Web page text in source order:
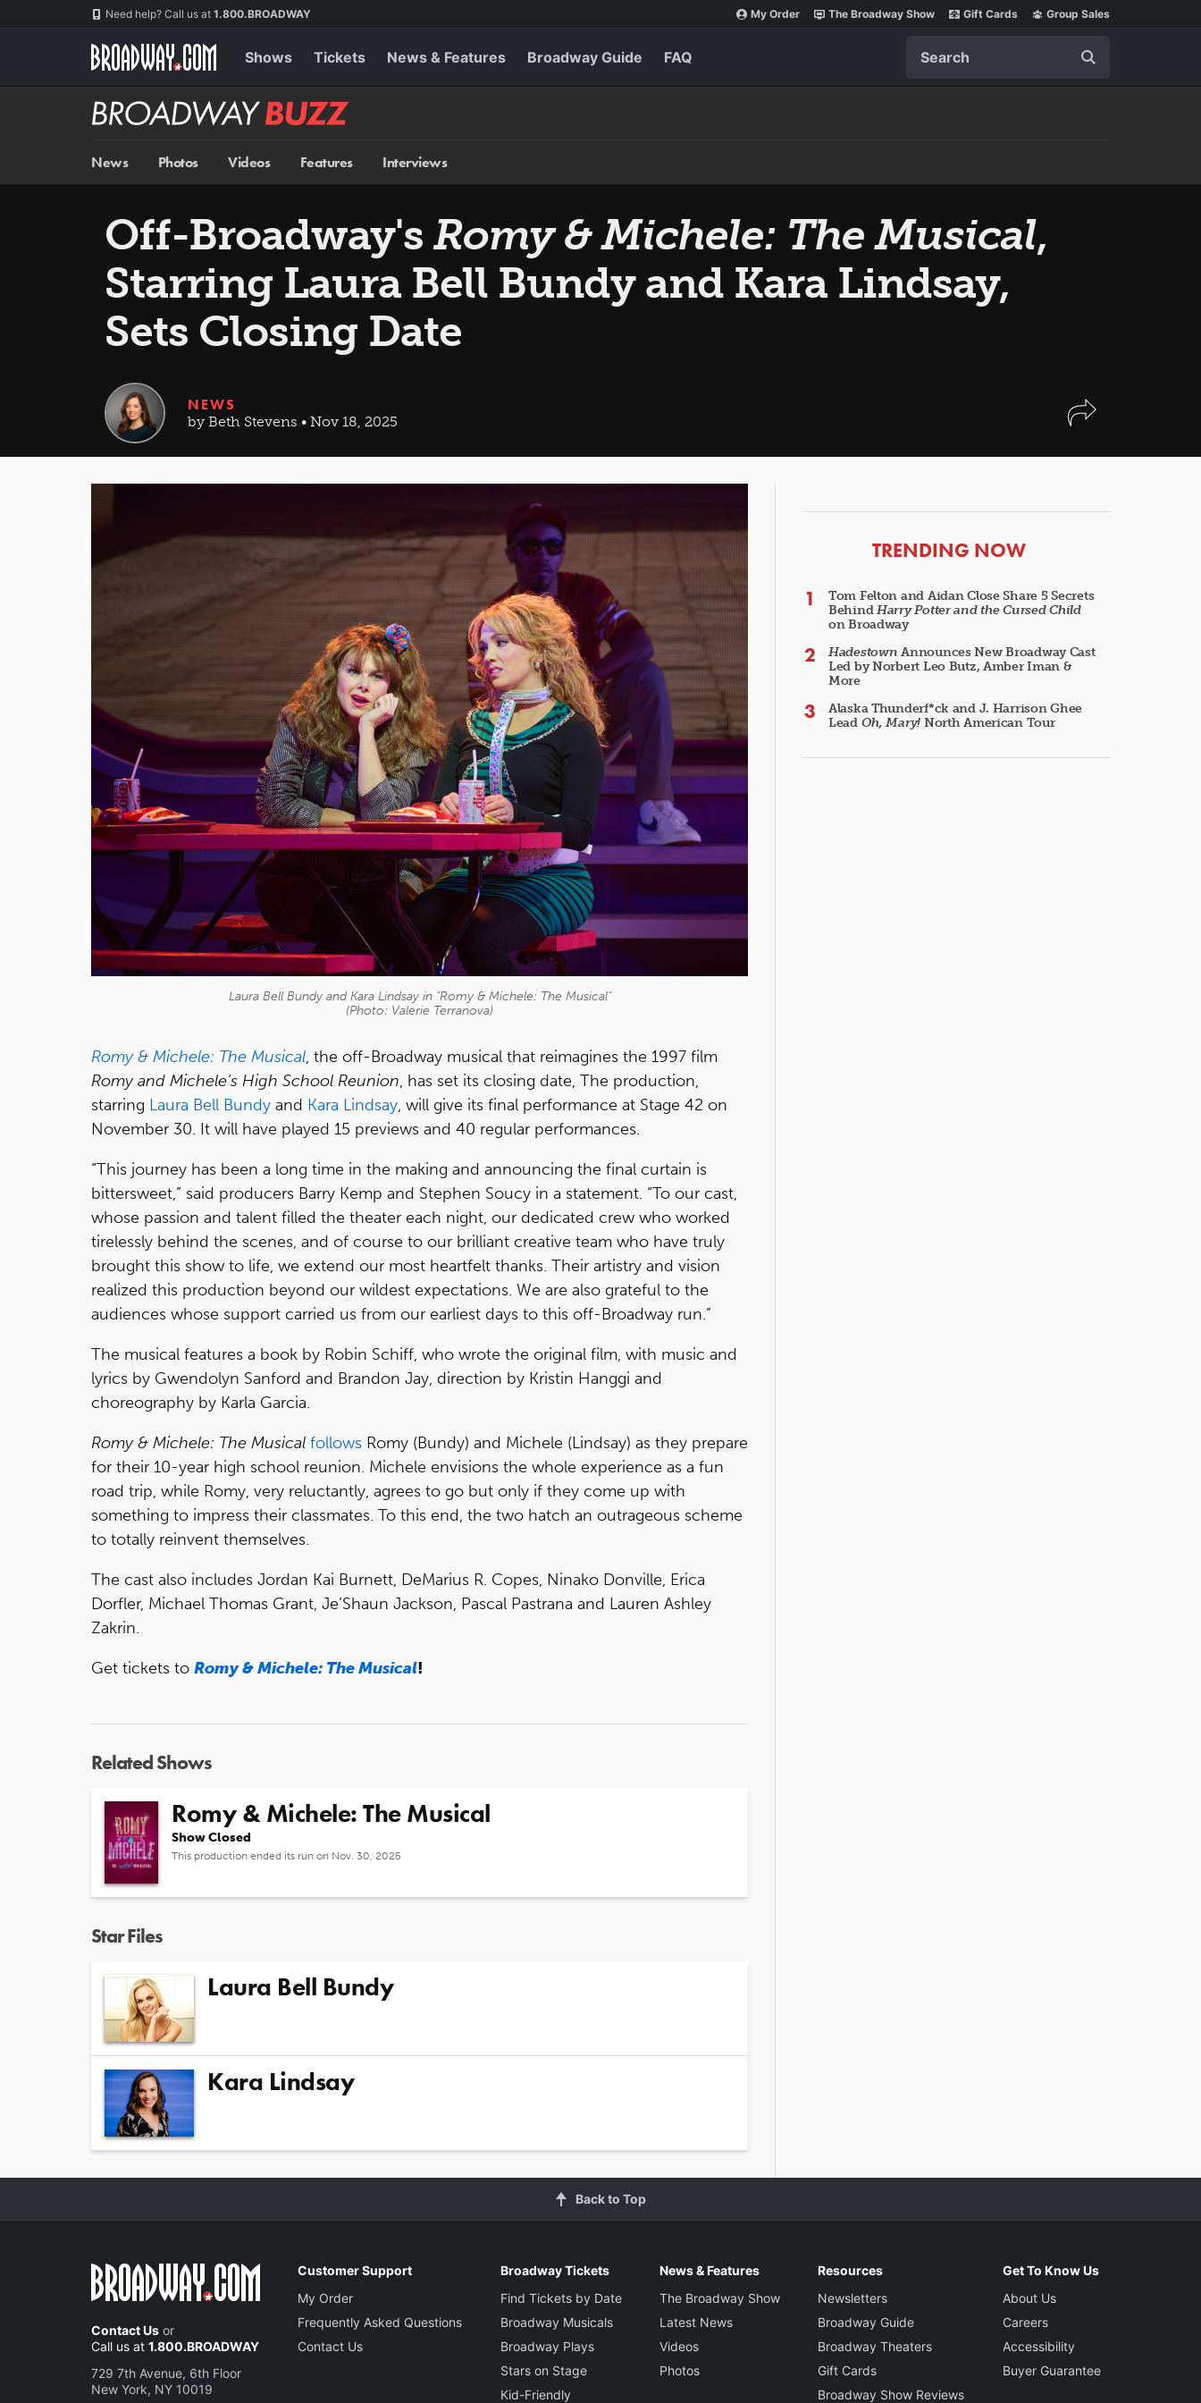
Need help? Call us at 1.800.BROADWAY My Order The Broadway Show Gift Cards Group Sales
Shows Tickets News & Features Broadway Guide FAQ
Broadway
BUZZ
News Photos Videos Features Interviews
Off-Broadway'sRomy & Michele: The Musical,
Starring Laura Bell Bundy and Kara Lindsay,
Sets Closing Date
NEWS
by Beth Stevens • Nov 18, 2025
Laura Bell Bundy and Kara Lindsay in "Romy & Michele: The Musical"
(Photo: Valerie Terranova)
Romy & Michele: The Musical, the off-Broadway musical that reimagines the 1997 film
Romy and Michele’s High School Reunion, has set its closing date, The production,
starring Laura Bell Bundy and Kara Lindsay, will give its final performance at Stage 42 on
November 30. It will have played 15 previews and 40 regular performances.
“This journey has been a long time in the making and announcing the final curtain is
bittersweet,” said producers Barry Kemp and Stephen Soucy in a statement. “To our cast,
whose passion and talent filled the theater each night, our dedicated crew who worked
tirelessly behind the scenes, and of course to our brilliant creative team who have truly
brought this show to life, we extend our most heartfelt thanks. Their artistry and vision
realized this production beyond our wildest expectations. We are also grateful to the
audiences whose support carried us from our earliest days to this off-Broadway run.”
The musical features a book by Robin Schiff, who wrote the original film, with music and
lyrics by Gwendolyn Sanford and Brandon Jay, direction by Kristin Hanggi and
choreography by Karla Garcia.
Romy & Michele: The Musical follows Romy (Bundy) and Michele (Lindsay) as they prepare
for their 10-year high school reunion. Michele envisions the whole experience as a fun
road trip, while Romy, very reluctantly, agrees to go but only if they come up with
something to impress their classmates. To this end, the two hatch an outrageous scheme
to totally reinvent themselves.
The cast also includes Jordan Kai Burnett, DeMarius R. Copes, Ninako Donville, Erica
Dorfler, Michael Thomas Grant, Je’Shaun Jackson, Pascal Pastrana and Lauren Ashley
Zakrin.
Get tickets to Romy & Michele: The Musical!
Related Shows
Romy & Michele: The Musical
Show Closed
This production ended its run on Nov. 30, 2025
Star Files
Laura Bell Bundy
Kara Lindsay
ARTICLES
TRENDING NOW
Tom Felton and Aidan Close Share 5 Secrets
BehindHarry Potter and the Cursed Child
on Broadway
Hadestown Announces New Broadway Cast
Led by Norbert Leo Butz, Amber Iman &
More
Alaska Thunderf*ck and J. Harrison Ghee
Lead Oh, Mary! North American Tour
Back to Top
Contact Us or
Call us at 1.800.BROADWAY
729 7th Avenue, 6th Floor
New York, NY 10019
Customer Support
My Order
Frequently Asked Questions
Contact Us
Broadway Tickets
Find Tickets by Date
Broadway Musicals
Broadway Plays
Stars on Stage
Kid-Friendly
News & Features
The Broadway Show
Latest News
Videos
Photos
Resources
Newsletters
Broadway Guide
Broadway Theaters
Gift Cards
Broadway Show Reviews
Get To Know Us
About Us
Careers
Accessibility
Buyer Guarantee